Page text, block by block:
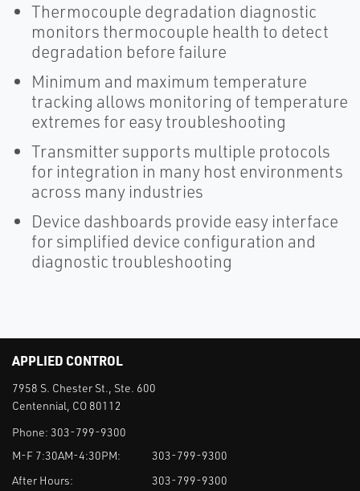
Thermocouple degradation diagnostic
monitors thermocouple health to detect
degradation before failure
Minimum and maximum temperature
tracking allows monitoring of temperature
extremes for easy troubleshooting
Transmitter supports multiple protocols
for integration in many host environments
across many industries
Device dashboards provide easy interface
for simplified device configuration and
diagnostic troubleshooting
APPLIED CONTROL
7958 S. Chester St., Ste. 600
Centennial, CO 80112
Phone: 303-799-9300
M-F 7:30AM-4:30PM:
303-799-9300
After Hours:
303-799-9300